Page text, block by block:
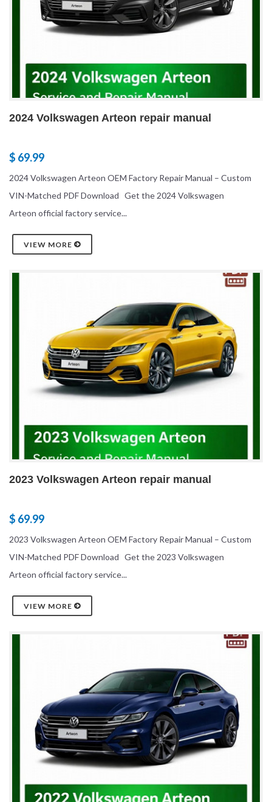
2024 Volkswagen Arteon repair manual
$ 69.99
2024 Volkswagen Arteon OEM Factory Repair Manual – Custom
VIN-Matched PDF Download Get the 2024 Volkswagen
Arteon official factory service...
VIEW MORE
2023 Volkswagen Arteon repair manual
$ 69.99
2023 Volkswagen Arteon OEM Factory Repair Manual – Custom
VIN-Matched PDF Download Get the 2023 Volkswagen
Arteon official factory service...
VIEW MORE